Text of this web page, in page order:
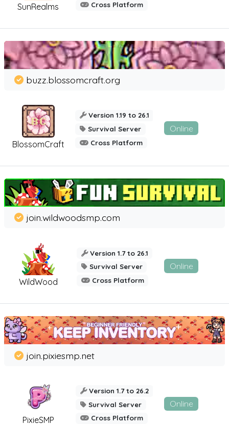
SunRealms
Cross Platform
BlossomCraft
buzz.blossomcraft.org
Version 1.19 to 26.1
Survival Server
Cross Platform
Online
WildWood
join.wildwoodsmp.com
Version 1.7 to 26.1
Survival Server
Cross Platform
Online
PixieSMP
join.pixiesmp.net
Version 1.7 to 26.2
Survival Server
Cross Platform
Online